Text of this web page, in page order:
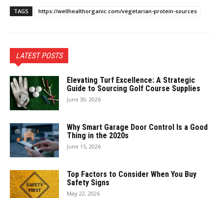
TAGS https://wellhealthorganic.com/vegetarian-protein-sources
LATEST POSTS
Elevating Turf Excellence: A Strategic
Guide to Sourcing Golf Course Supplies
June 30, 2026
Why Smart Garage Door Control Is a Good
Thing in the 2020s
June 15, 2026
Top Factors to Consider When You Buy
Safety Signs
May 22, 2026